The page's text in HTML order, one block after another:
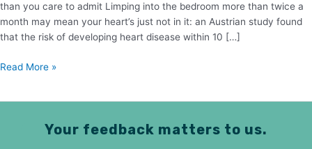
than you care to admit Limping into the bedroom more than twice a
month may mean your heart’s just not in it: an Austrian study found
that the risk of developing heart disease within 10 […]
Read More »
Your feedback matters to us.